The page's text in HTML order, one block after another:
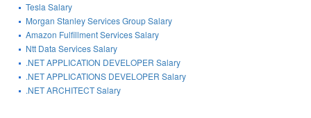
Tesla Salary
Morgan Stanley Services Group Salary
Amazon Fulfillment Services Salary
Ntt Data Services Salary
.NET APPLICATION DEVELOPER Salary
.NET APPLICATIONS DEVELOPER Salary
.NET ARCHITECT Salary